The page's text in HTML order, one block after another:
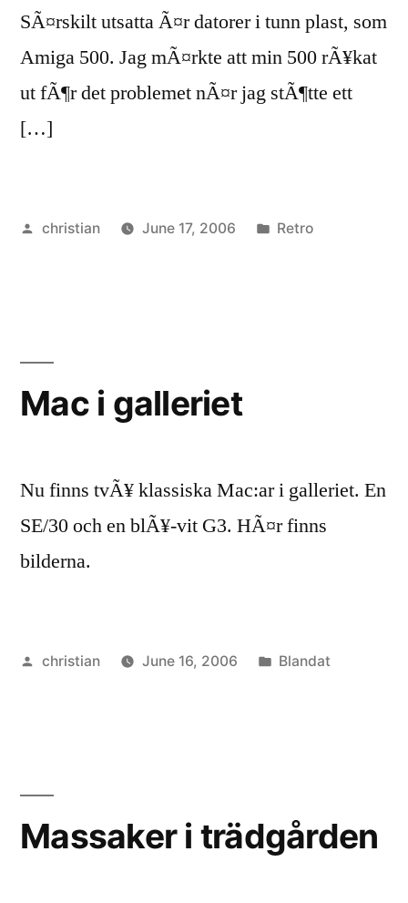
SÃ¤rskilt utsatta Ã¤r datorer i tunn plast, som
Amiga 500. Jag mÃ¤rkte att min 500 rÃ¥kat
ut fÃ¶r det problemet nÃ¤r jag stÃ¶tte ett
[…]
Posted
christian June 17, 2006
Posted
Retro
Mac i galleriet
Nu finns tvÃ¥ klassiska Mac:ar i galleriet. En
SE/30 och en blÃ¥-vit G3. HÃ¤r finns
bilderna.
Posted
christian June 16, 2006
Posted
Blandat
Massaker i trädgården